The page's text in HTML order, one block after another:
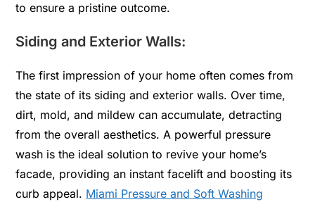
to ensure a pristine outcome.
Siding and Exterior Walls:
The first impression of your home often comes from
the state of its siding and exterior walls. Over time,
dirt, mold, and mildew can accumulate, detracting
from the overall aesthetics. A powerful pressure
wash is the ideal solution to revive your home’s
facade, providing an instant facelift and boosting its
curb appeal. Miami Pressure and Soft Washing